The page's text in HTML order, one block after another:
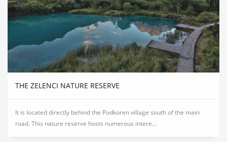
THE ZELENCI NATURE RESERVE
It is located directly behind the Podkoren village south of the main
road. This nature reserve hosts numerous intere...